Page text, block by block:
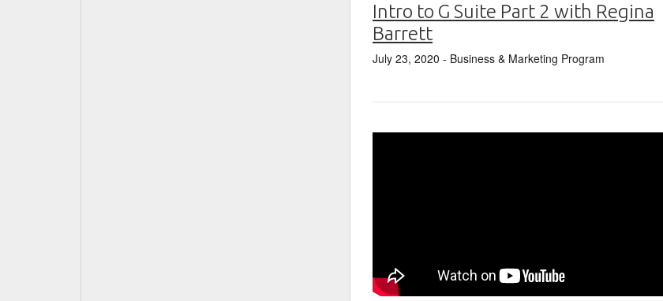
Intro to G Suite Part 2 with Regina
Barrett
July 23, 2020 - Business & Marketing Program